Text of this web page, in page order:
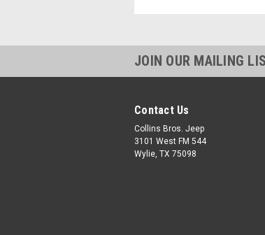
JOIN OUR MAILING
Contact Us
Collins Bros. Jeep
3101 West FM 544
Wylie, TX 75098